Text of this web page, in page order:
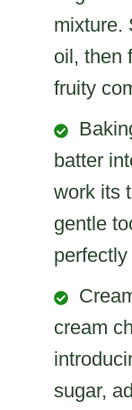
mixture.
oil, then
fruity
batter
work its
gentle
cream
sugar,